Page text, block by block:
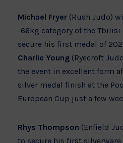
Michael Fryer (Rush Judo)
-66kg category of the Tbilisi
secure his first medal of
Charlie Young (Ryecroft
the event in excellent form
silver medal finish at the
European Cup just a few
Rhys Thompson (Enfield
to secure his first silverware